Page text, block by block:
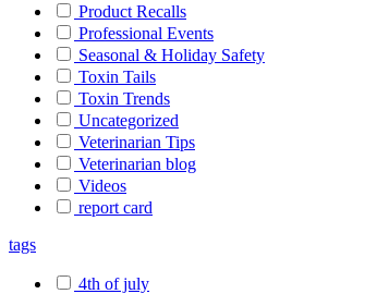
Product Recalls
Professional Events
Seasonal & Holiday Safety
Toxin Tails
Toxin Trends
Uncategorized
Veterinarian Tips
Veterinarian blog
Videos
report card
tags
4th of july